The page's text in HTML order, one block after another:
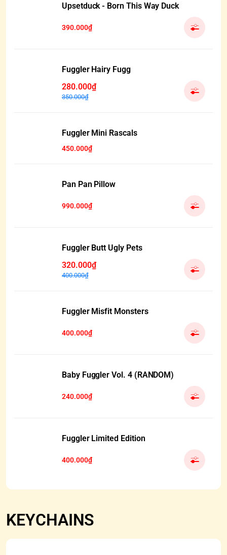
Upsetduck - Born This Way Duck
390.000₫
Fuggler Hairy Fugg
280.000₫
350.000₫
Fuggler Mini Rascals
450.000₫
Pan Pan Pillow
990.000₫
Fuggler Butt Ugly Pets
320.000₫
400.000₫
Fuggler Misfit Monsters
400.000₫
Baby Fuggler Vol. 4 (RANDOM)
240.000₫
Fuggler Limited Edition
400.000₫
KEYCHAINS